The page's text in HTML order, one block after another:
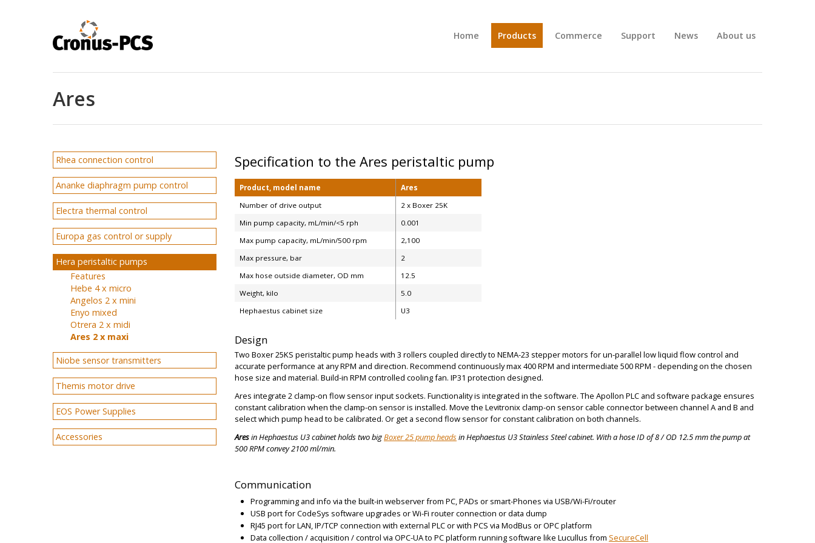
Home Products Commerce Support News About us
Ares
Rhea connection control
Ananke diaphragm pump control
Electra thermal control
Europa gas control or supply
Hera peristaltic pumps
Features
Hebe 4 x micro
Angelos 2 x mini
Enyo mixed
Otrera 2 x midi
Ares 2 x maxi
Niobe sensor transmitters
Themis motor drive
EOS Power Supplies
Accessories
Specification to the Ares peristaltic pump
Product, model name
Ares
Number of drive output
2 x Boxer 25K
Min pump capacity, mL/min/<5 rph
0.001
Max pump capacity, mL/min/500 rpm
2,100
Max pressure, bar
2
Max hose outside diameter, OD mm
12.5
Weight, kilo
5.0
Hephaestus cabinet size
U3
Design
Two Boxer 25KS peristaltic pump heads with 3 rollers coupled directly to NEMA-23 stepper motors for un-parallel low liquid flow control and
accurate performance at any RPM and direction. Recommend continuously max 400 RPM and intermediate 500 RPM - depending on the chosen
hose size and material. Build-in RPM controlled cooling fan. IP31 protection designed.
Ares integrate 2 clamp-on flow sensor input sockets. Functionality is integrated in the software. The Apollon PLC and software package ensures
constant calibration when the clamp-on sensor is installed. Move the Levitronix clamp-on sensor cable connector between channel A and B and
select which pump head to be calibrated. Or get a second flow sensor for constant calibration on both channels.
Aresin Hephaestus U3 cabinetholds twobigBoxer 25 pump headsin Hephaestus U3 Stainless Steel cabinet. With a hose ID of 8 / OD 12.5 mm the pump at
500 RPM convey 2100 ml/min.
Communication
Programming and info via the built-in webserver from PC, PADs or smart-Phones via USB/Wi-Fi/router
USB port for CodeSys software upgrades or Wi-Fi router connection or data dump
RJ45 port for LAN, IP/TCP connection with external PLC or with PCS via ModBus or OPC platform
Data collection / acquisition / control via OPC-UA to PC platform running software like Lucullus from SecureCell